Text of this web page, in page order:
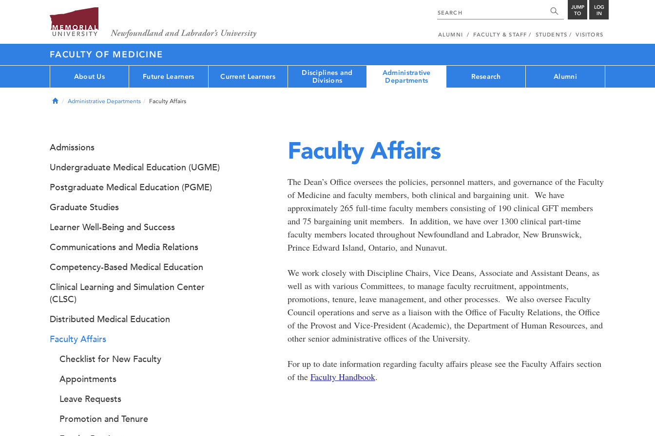
JUMP
TO
LOG
IN
ALUMNI FACULTY & STAFF STUDENTS VISITORS
FACULTY OF MEDICINE
About Us Future Learners Current Learners
Disciplines and
Divisions
Administrative
Departments
Research Alumni
HomeAdministrative Departments Faculty Affairs
Faculty Affairs
The Dean’s Office oversees the policies, personnel matters, and governance of the Faculty
of Medicine and faculty members, both clinical and bargaining unit. We have
approximately 265 full-time faculty members consisting of 190 clinical GFT members
and 75 bargaining unit members. In addition, we have over 1300 clinical part-time
faculty members located throughout Newfoundland and Labrador, New Brunswick,
Prince Edward Island, Ontario, and Nunavut.
We work closely with Discipline Chairs, Vice Deans, Associate and Assistant Deans, as
well as with various Committees, to manage faculty recruitment, appointments,
promotions, tenure, leave management, and other processes. We also oversee Faculty
Council operations and serve as a liaison with the Office of Faculty Relations, the Office
of the Provost and Vice-President (Academic), the Department of Human Resources, and
other senior administrative offices of the University.
For up to date information regarding faculty affairs please see the Faculty Affairs section
of the Faculty Handbook.
Admissions
Undergraduate Medical Education (UGME)
Postgraduate Medical Education (PGME)
Graduate Studies
Learner Well-Being and Success
Communications and Media Relations
Competency-Based Medical Education
Clinical Learning and Simulation Center
(CLSC)
Distributed Medical Education
Faculty Affairs
Checklist for New Faculty
Appointments
Leave Requests
Promotion and Tenure